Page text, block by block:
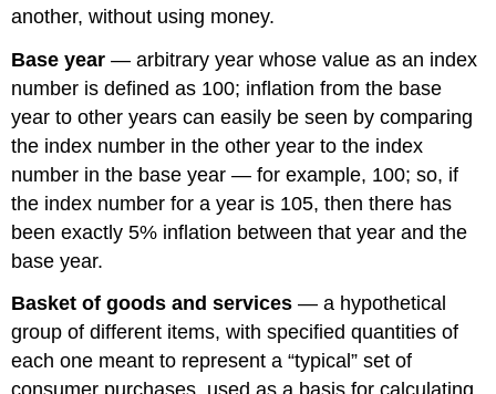
another, without using money.
Base year— arbitrary year whose value as an index
number is defined as 100; inflation from the base
year to other years can easily be seen by comparing
the index number in the other year to the index
number in the base year — for example, 100; so, if
the index number for a year is 105, then there has
been exactly 5% inflation between that year and the
base year.
Basket of goods and services— a hypothetical
group of different items, with specified quantities of
each one meant to represent a “typical” set of